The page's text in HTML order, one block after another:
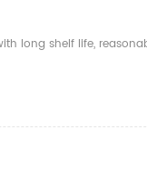
long shelf life,